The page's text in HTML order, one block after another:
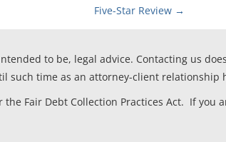
Five-Star Review →
to be, legal advice. Contacting us
such time as an attorney-client relationship
Fair Debt Collection Practices Act. If